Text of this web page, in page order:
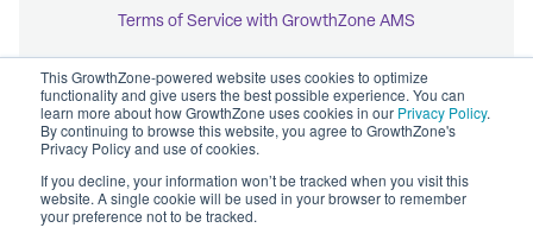
This GrowthZone-powered website uses cookies to optimize
functionality and give users the best possible experience. You can
learn more about how GrowthZone uses cookies in our Privacy Policy.
By continuing to browse this website, you agree to GrowthZone's
Privacy Policy and use of cookies.
If you decline, your information won’t be tracked when you visit this
website. A single cookie will be used in your browser to remember
your preference not to be tracked.
Terms of Service with GrowthZone AMS
© 2026 GrowthZone
Accessibility Statement
Copyright Policy
Privacy Policy